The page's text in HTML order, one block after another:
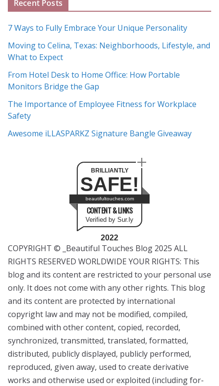
h
i
v
e
s
Recent Posts
7 Ways to Fully Embrace Your Unique Personality
Moving to Celina, Texas: Neighborhoods, Lifestyle, and
What to Expect
From Hotel Desk to Home Office: How Portable
Monitors Bridge the Gap
The Importance of Employee Fitness for Workplace
Safety
Awesome iLLASPARKZ Signature Bangle Giveaway
BRILLIANTLY
SAFE!
beautifultouches.com
CONTENT & LINKS
Verified by Sur.ly
2022
COPYRIGHT © _Beautiful Touches Blog 2025 ALL
RIGHTS RESERVED WORLDWIDE YOUR RIGHTS: This
blog and its content are restricted to your personal use
only. It does not come with any other rights. This blog
and its content are protected by international
copyright law and may not be modified, compiled,
combined with other content, copied, recorded,
synchronized, transmitted, translated, formatted,
distributed, publicly displayed, publicly performed,
reproduced, given away, used to create derivative
works and otherwise used or exploited (including for-